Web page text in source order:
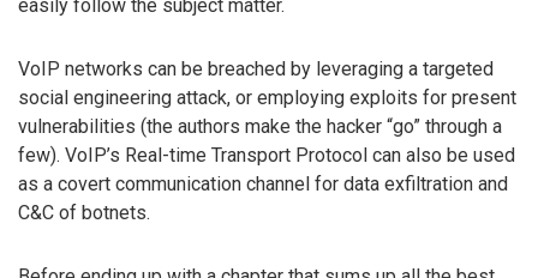
easily follow the subject matter.
VoIP networks can be breached by leveraging a targeted
social engineering attack, or employing exploits for present
vulnerabilities (the authors make the hacker “go” through a
few). VoIP’s Real-time Transport Protocol can also be used
as a covert communication channel for data exfiltration and
C&C of botnets.